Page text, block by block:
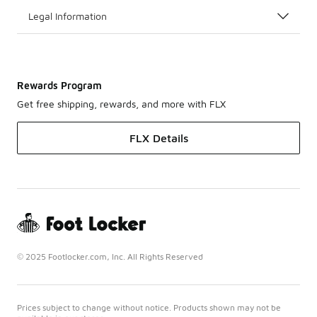
Legal Information
Rewards Program
Get free shipping, rewards, and more with FLX
FLX Details
© 2025 Footlocker.com, Inc. All Rights Reserved
Prices subject to change without notice. Products shown may not be